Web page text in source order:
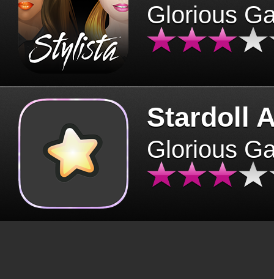
Glorious
Stardoll
Glorious